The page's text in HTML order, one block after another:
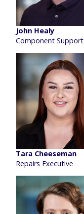
John Healy
Component Support
Tara Cheeseman
Repairs Executive